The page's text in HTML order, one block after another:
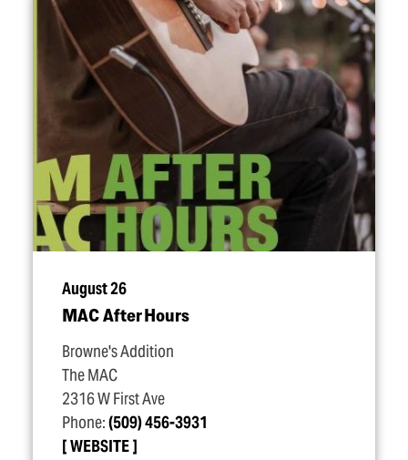
August 26
MAC After Hours
Browne's Addition
The MAC
2316 W First Ave
Phone:(509) 456-3931
WEBSITE